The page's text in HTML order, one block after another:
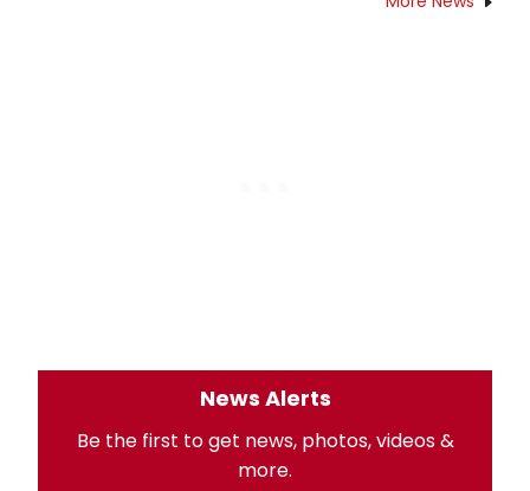
News Alerts
Be the first to get news, photos, videos &
more.